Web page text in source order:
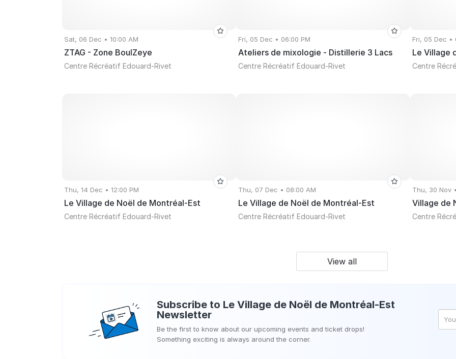
Sat, 06 Dec • 10:00 AM
ZTAG - Zone BoulZeye
Centre Récréatif Edouard-Rivet
Fri, 05 Dec • 06:00 PM
Ateliers de mixologie - Distillerie 3 Lacs
Centre Récréatif Edouard-Rivet
Fri, 05 Dec •
Le Village
Centre
Thu, 14 Dec • 12:00 PM
Le Village de Noël de Montréal-Est
Centre Récréatif Edouard-Rivet
Thu, 07 Dec • 08:00 AM
Le Village de Noël de Montréal-Est
Centre Récréatif Edouard-Rivet
Thu, 30 Nov
Village de
Centre
View all
Subscribe to Le Village de Noël de Montréal-Est
Newsletter
Be the first to know about our upcoming events and ticket drops!
Something exciting is always around the corner.